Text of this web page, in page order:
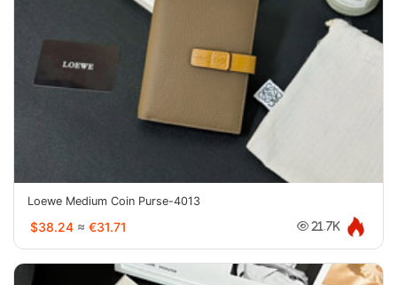
Loewe Medium Coin Purse-4013
$38.24 ≈ €31.71 21.7K